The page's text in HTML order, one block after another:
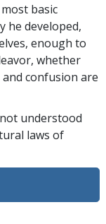
basic
he developed,
enough to
whether
confusion are
understood
laws of